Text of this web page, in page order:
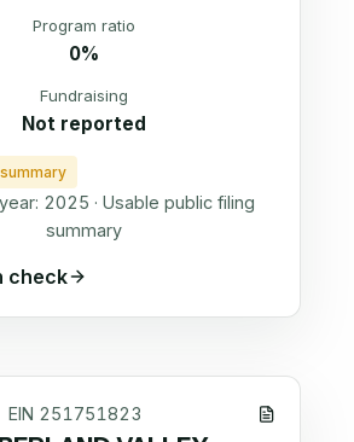
Program ratio
0%
Fundraising
Not reported
2025 · Usable public filing
summary
check
EIN 251751823